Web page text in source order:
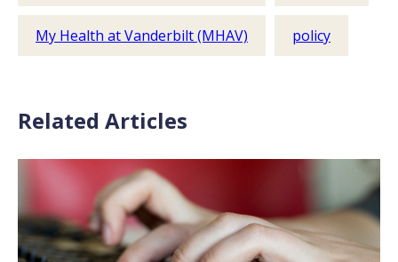
My Health at Vanderbilt (MHAV) policy
Related Articles